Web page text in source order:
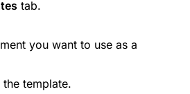
tab.
you want to use as a
template.